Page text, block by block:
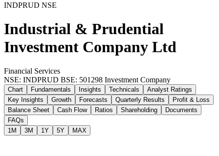
INDPRUD NSE
Industrial & Prudential
Investment Company Ltd
Financial Services
NSE: INDPRUD BSE: 501298 Investment Company
Chart Fundamentals Insights Technicals
Analyst Ratings
Key Insights
Growth Forecasts Quarterly Results
Profit & Loss
Balance Sheet
Cash Flow Ratios Shareholding
Documents
FAQs
1M
3M 1Y 5Y MAX